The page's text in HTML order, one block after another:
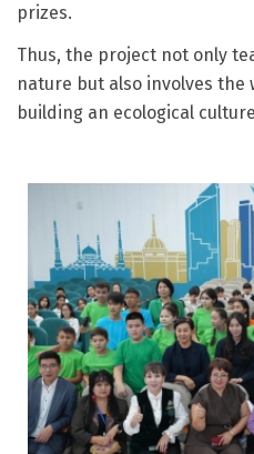
prizes.
Thus, the project not only
nature but also involves the
building an ecological